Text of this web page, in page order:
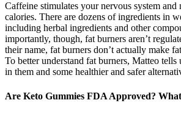
Caffeine stimulates your nervous system
calories. There are dozens of ingredients in
including herbal ingredients and other
importantly, though, fat burners aren’t
their name, fat burners don’t actually make
To better understand fat burners, Matteo
in them and some healthier and safer
Are Keto Gummies FDA Approved? What